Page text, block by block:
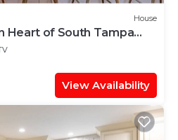
House
Heart of South Tampa
View Availability